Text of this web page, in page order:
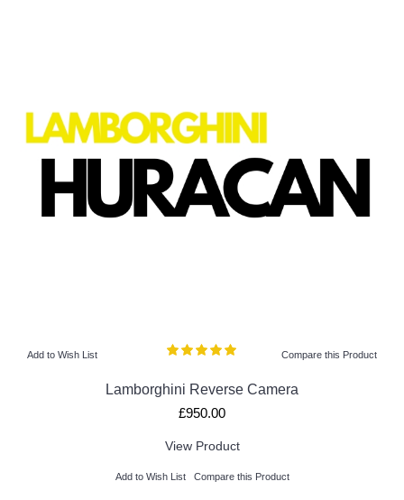
Add to Wish List Compare this Product
Lamborghini Reverse Camera
£950.00
View Product
Add to Wish List Compare this Product